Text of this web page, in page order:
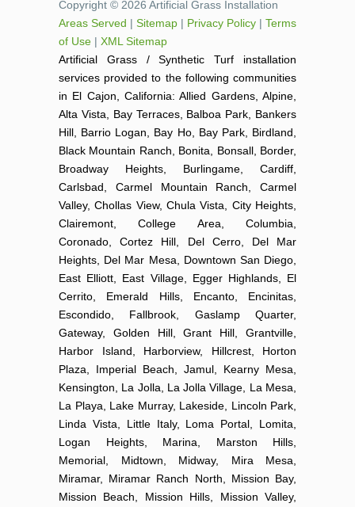
Copyright © 2026 Artificial Grass Installation
Areas Served | Sitemap | Privacy Policy | Terms
of Use | XML Sitemap
Artificial Grass / Synthetic Turf installation
services provided to the following communities
in El Cajon, California: Allied Gardens, Alpine,
Alta Vista, Bay Terraces, Balboa Park, Bankers
Hill, Barrio Logan, Bay Ho, Bay Park, Birdland,
Black Mountain Ranch, Bonita, Bonsall, Border,
Broadway Heights, Burlingame, Cardiff,
Carlsbad, Carmel Mountain Ranch, Carmel
Valley, Chollas View, Chula Vista, City Heights,
Clairemont, College Area, Columbia,
Coronado, Cortez Hill, Del Cerro, Del Mar
Heights, Del Mar Mesa, Downtown San Diego,
East Elliott, East Village, Egger Highlands, El
Cerrito, Emerald Hills, Encanto, Encinitas,
Escondido, Fallbrook, Gaslamp Quarter,
Gateway, Golden Hill, Grant Hill, Grantville,
Harbor Island, Harborview, Hillcrest, Horton
Plaza, Imperial Beach, Jamul, Kearny Mesa,
Kensington, La Jolla, La Jolla Village, La Mesa,
La Playa, Lake Murray, Lakeside, Lincoln Park,
Linda Vista, Little Italy, Loma Portal, Lomita,
Logan Heights, Marina, Marston Hills,
Memorial, Midtown, Midway, Mira Mesa,
Miramar, Miramar Ranch North, Mission Bay,
Mission Beach, Mission Hills, Mission Valley,